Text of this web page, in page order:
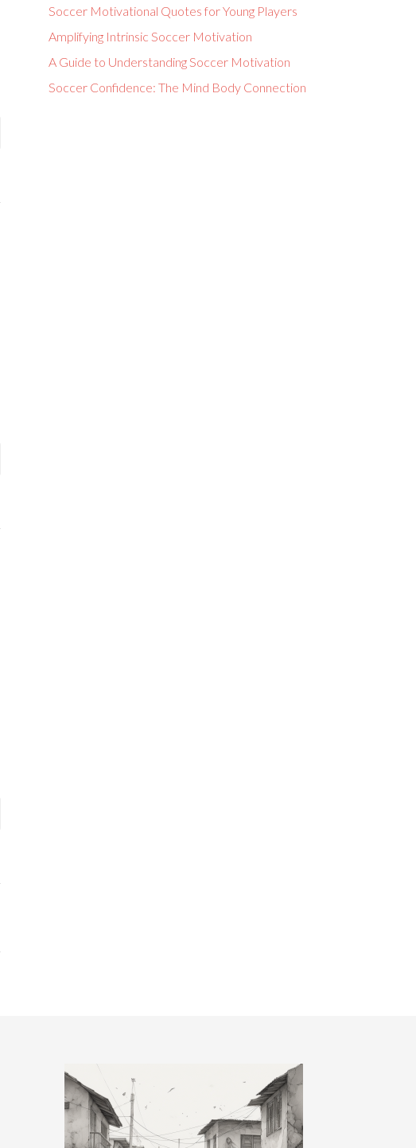
Soccer Motivational Quotes for Young Players
Amplifying Intrinsic Soccer Motivation
A Guide to Understanding Soccer Motivation
Soccer Confidence: The Mind Body Connection